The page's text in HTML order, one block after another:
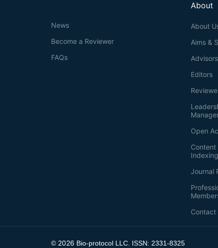
About
About
Aims &
Advisors
Editors
Open
Journal
Contact
News
Become a Reviewer
FAQs
© 2026 Bio-protocol LLC. ISSN: 2331-8325